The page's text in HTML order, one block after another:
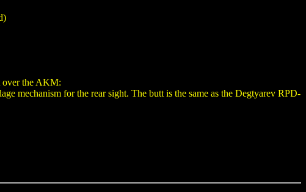
over the AKM:
mechanism for the rear sight. The butt is the same as the Degtyarev RPD-